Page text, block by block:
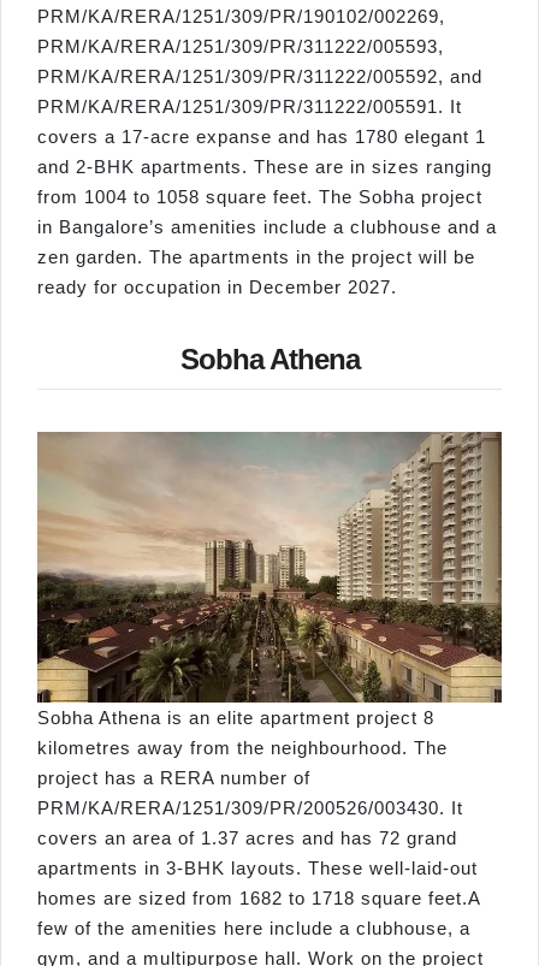
PRM/KA/RERA/1251/309/PR/190102/002269,
PRM/KA/RERA/1251/309/PR/311222/005593,
PRM/KA/RERA/1251/309/PR/311222/005592, and
PRM/KA/RERA/1251/309/PR/311222/005591. It
covers a 17-acre expanse and has 1780 elegant 1
and 2-BHK apartments. These are in sizes ranging
from 1004 to 1058 square feet. The Sobha project
in Bangalore’s amenities include a clubhouse and a
zen garden. The apartments in the project will be
ready for occupation in December 2027.
Sobha Athena
Sobha Athena is an elite apartment project 8
kilometres away from the neighbourhood. The
project has a RERA number of
PRM/KA/RERA/1251/309/PR/200526/003430. It
covers an area of 1.37 acres and has 72 grand
apartments in 3-BHK layouts. These well-laid-out
homes are sized from 1682 to 1718 square feet.A
few of the amenities here include a clubhouse, a
gym, and a multipurpose hall. Work on the project